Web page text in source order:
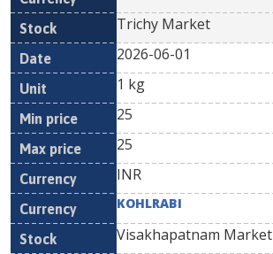
Trichy Market
2026-06-01
1 kg
25
25
INR
KOHLRABI
Visakhapatnam Market